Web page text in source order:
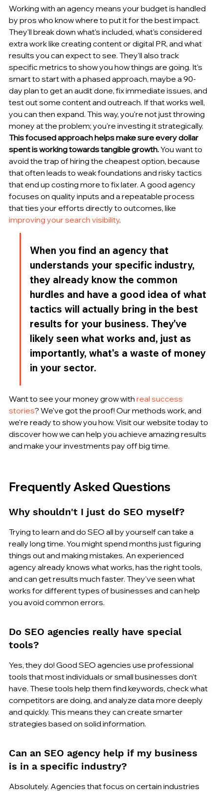
Working with an agency means your budget is handled
by pros who know where to put it for the best impact.
They'll break down what's included, what's considered
extra work like creating content or digital PR, and what
results you can expect to see. They'll also track
specific metrics to show you how things are going. It's
smart to start with a phased approach, maybe a 90-
day plan to get an audit done, fix immediate issues, and
test out some content and outreach. If that works well,
you can then expand. This way, you're not just throwing
money at the problem; you're investing it strategically.
This focused approach helps make sure every dollar
spent is working towards tangible growth. You want to
avoid the trap of hiring the cheapest option, because
that often leads to weak foundations and risky tactics
that end up costing more to fix later. A good agency
focuses on quality inputs and a repeatable process
that ties your efforts directly to outcomes, like
improving your search visibility.
When you find an agency that
understands your specific industry,
they already know the common
hurdles and have a good idea of what
tactics will actually bring in the best
results for your business. They've
likely seen what works and, just as
importantly, what's a waste of money
in your sector.
Want to see your money grow with real success
stories? We've got the proof! Our methods work, and
we're ready to show you how. Visit our website today to
discover how we can help you achieve amazing results
and make your investments pay off big time.
Frequently Asked Questions
Why shouldn't I just do SEO myself?
Trying to learn and do SEO all by yourself can take a
really long time. You might spend months just figuring
things out and making mistakes. An experienced
agency already knows what works, has the right tools,
and can get results much faster. They've seen what
works for different types of businesses and can help
you avoid common errors.
Do SEO agencies really have special
tools?
Yes, they do! Good SEO agencies use professional
tools that most individuals or small businesses don't
have. These tools help them find keywords, check what
competitors are doing, and analyze data more deeply
and quickly. This means they can create smarter
strategies based on solid information.
Can an SEO agency help if my business
is in a specific industry?
Absolutely. Agencies that focus on certain industries